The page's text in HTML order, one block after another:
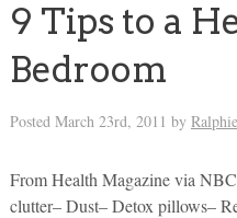
9 Tips to a
Bedroom
Posted March 23rd, 2011 by
From Health Magazine via
clutter– Dust– Detox pillows–